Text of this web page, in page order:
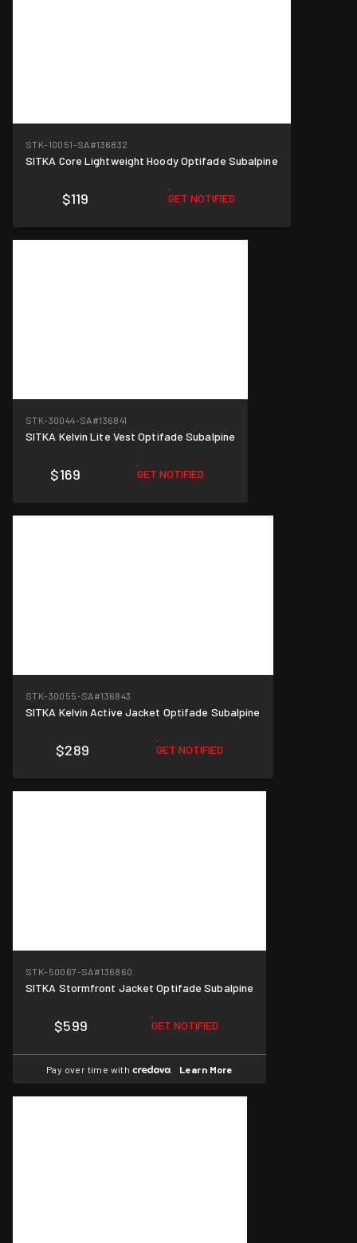
STK-10051-SA#136832
SITKA Core Lightweight Hoody Optifade Subalpine
$119 GET NOTIFIED
STK-30044-SA#136841
SITKA Kelvin Lite Vest Optifade Subalpine
$169 GET NOTIFIED
STK-30055-SA#136843
SITKA Kelvin Active Jacket Optifade Subalpine
$289 GET NOTIFIED
STK-50067-SA#136860
SITKA Stormfront Jacket Optifade Subalpine
$599 GET NOTIFIED
Pay over time with . Learn More